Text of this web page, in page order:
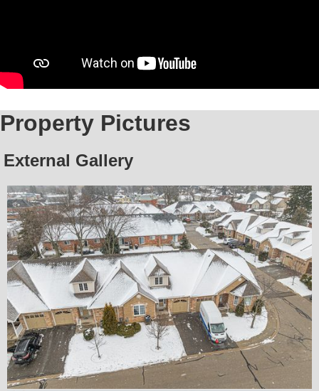
Property Pictures
External Gallery